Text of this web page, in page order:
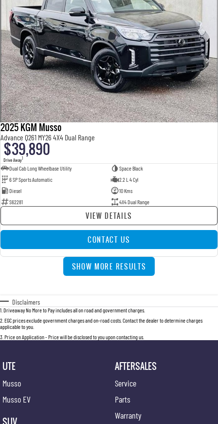
2025 KGM Musso
Advance Q261 MY26 4X4 Dual Range
$39,890
Drive Away1
Dual Cab Long Wheelbase Utility
Space Black
6 SP Sports Automatic
2.2 L 4 Cyl
Diesel
10 Kms
S62281
4X4 Dual Range
VIEW DETAILS
CONTACT US
SHOW MORE RESULTS
Disclaimers
1 Driveaway No More to Pay includes all on road and government charges.
2 EGC prices exclude government charges and on-road costs. Contact the dealer to determine charges
applicable to you.
3 Price on Application - Price will be disclosed to you upon contacting us.
UTE
Musso
Musso EV
AFTERSALES
Service
Parts
Warranty